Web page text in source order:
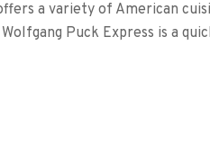
a variety of American
Puck Express is a